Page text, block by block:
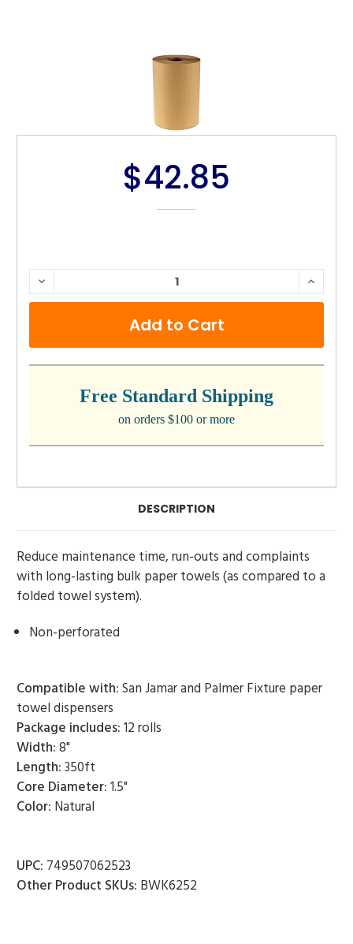
$42.85
CURRENT
DECREASE
Free Standard Shipping
on orders $100 or more
DESCRIPTION
Reduce maintenance time, run-outs and complaints
with long-lasting bulk paper towels (as compared to a
folded towel system).
Non-perforated
Compatible with:San Jamar and Palmer Fixture paper
towel dispensers
Package includes:12 rolls
Width:8"
Length:350ft
Core Diameter:1.5"
Color: Natural
UPC: 749507062523
Other Product SKUs: BWK6252